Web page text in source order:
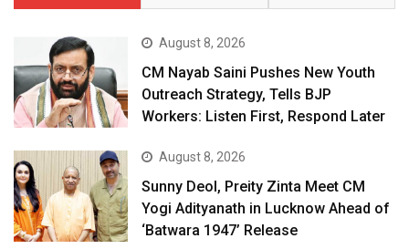
August 8, 2026
CM Nayab Saini Pushes New Youth
Outreach Strategy, Tells BJP
Workers: Listen First, Respond Later
August 8, 2026
Sunny Deol, Preity Zinta Meet CM
Yogi Adityanath in Lucknow Ahead of
‘Batwara 1947’ Release